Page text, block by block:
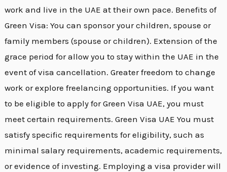
work and live in the UAE at their own pace. Benefits of
Green Visa: You can sponsor your children, spouse or
family members (spouse or children). Extension of the
grace period for allow you to stay within the UAE in the
event of visa cancellation. Greater freedom to change
work or explore freelancing opportunities. If you want
to be eligible to apply for Green Visa UAE, you must
meet certain requirements. Green Visa UAE You must
satisfy specific requirements for eligibility, such as
minimal salary requirements, academic requirements,
or evidence of investing. Employing a visa provider will